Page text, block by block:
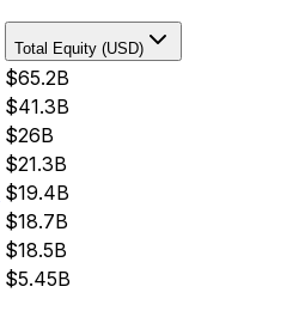
Total Equity (USD)
$65.2B
$41.3B
$26B
$21.3B
$19.4B
$18.7B
$18.5B
$5.45B